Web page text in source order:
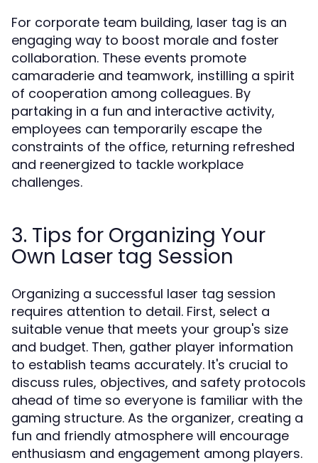
For corporate team building, laser tag is an
engaging way to boost morale and foster
collaboration. These events promote
camaraderie and teamwork, instilling a spirit
of cooperation among colleagues. By
partaking in a fun and interactive activity,
employees can temporarily escape the
constraints of the office, returning refreshed
and reenergized to tackle workplace
challenges.
3. Tips for Organizing Your
Own Laser tag Session
Organizing a successful laser tag session
requires attention to detail. First, select a
suitable venue that meets your group's size
and budget. Then, gather player information
to establish teams accurately. It's crucial to
discuss rules, objectives, and safety protocols
ahead of time so everyone is familiar with the
gaming structure. As the organizer, creating a
fun and friendly atmosphere will encourage
enthusiasm and engagement among players.